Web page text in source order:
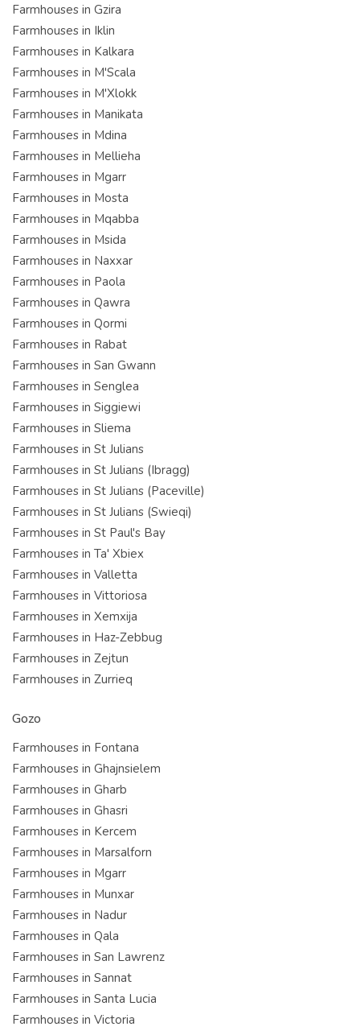
Farmhouses in Gzira
Farmhouses in Iklin
Farmhouses in Kalkara
Farmhouses in M'Scala
Farmhouses in M'Xlokk
Farmhouses in Manikata
Farmhouses in Mdina
Farmhouses in Mellieha
Farmhouses in Mgarr
Farmhouses in Mosta
Farmhouses in Mqabba
Farmhouses in Msida
Farmhouses in Naxxar
Farmhouses in Paola
Farmhouses in Qawra
Farmhouses in Qormi
Farmhouses in Rabat
Farmhouses in San Gwann
Farmhouses in Senglea
Farmhouses in Siggiewi
Farmhouses in Sliema
Farmhouses in St Julians
Farmhouses in St Julians (Ibragg)
Farmhouses in St Julians (Paceville)
Farmhouses in St Julians (Swieqi)
Farmhouses in St Paul's Bay
Farmhouses in Ta' Xbiex
Farmhouses in Valletta
Farmhouses in Vittoriosa
Farmhouses in Xemxija
Farmhouses in Haz-Zebbug
Farmhouses in Zejtun
Farmhouses in Zurrieq
Gozo
Farmhouses in Fontana
Farmhouses in Ghajnsielem
Farmhouses in Gharb
Farmhouses in Ghasri
Farmhouses in Kercem
Farmhouses in Marsalforn
Farmhouses in Mgarr
Farmhouses in Munxar
Farmhouses in Nadur
Farmhouses in Qala
Farmhouses in San Lawrenz
Farmhouses in Sannat
Farmhouses in Santa Lucia
Farmhouses in Victoria